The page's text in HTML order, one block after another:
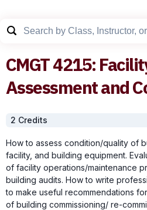
CMGT4215:
Assessment and
2 Credits
How to assess condition/quality of
facility, and building equipment.
of facility operations/maintenance
building audits. How to write
to make useful recommendations
of building commissioning/ re-